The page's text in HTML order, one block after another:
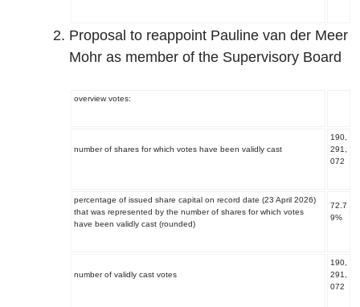
Proposal to reappoint Pauline van der Meer
Mohr as member of the Supervisory Board
overview votes:
number of shares for which votes have been validly cast
190,
291,
072
percentage of issued share capital on record date (23 April 2026)
that was represented by the number of shares for which votes
have been validly cast (rounded)
72.7
9%
number of validly cast votes
190,
291,
072